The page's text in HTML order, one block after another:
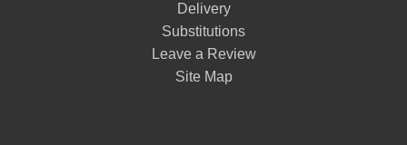
Delivery
Substitutions
Leave a Review
Site Map